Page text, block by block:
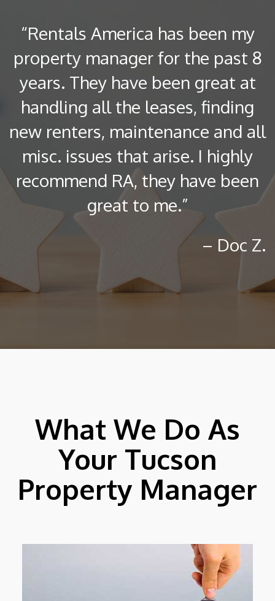
“Rentals America has been my
property manager for the past 8
years. They have been great at
handling all the leases, finding
new renters, maintenance and all
misc. issues that arise. I highly
recommend RA, they have been
great to me.”
– Doc Z.
What We Do As
Your Tucson
Property Manager